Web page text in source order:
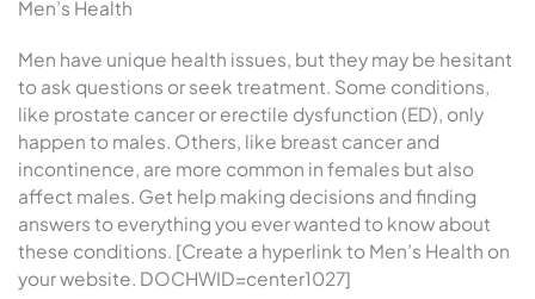
Men’s Health
Men have unique health issues, but they may be hesitant
to ask questions or seek treatment. Some conditions,
like prostate cancer or erectile dysfunction (ED), only
happen to males. Others, like breast cancer and
incontinence, are more common in females but also
affect males. Get help making decisions and finding
answers to everything you ever wanted to know about
these conditions. [Create a hyperlink to Men’s Health on
your website. DOCHWID=center1027]